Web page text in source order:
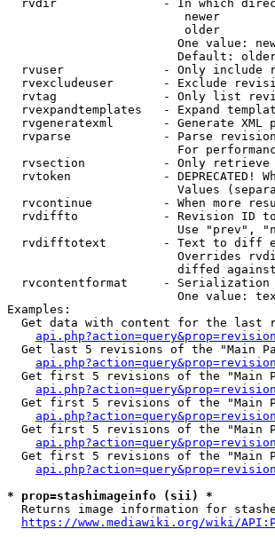
rvdir               - In which
newer
older
One value:
Default:
rvuser              - Only include
rvexcludeuser       - Exclude
rvtag               - Only list
rvexpandtemplates   - Expand
rvgeneratexml       - Generate XML
rvparse             - Parse
For
rvsection           - Only
rvtoken             - DEPRECATED!
Values
rvcontinue          - When more
rvdiffto            - Revision ID
Use "prev",
rvdifftotext        - Text to diff
Overrides
diffed
rvcontentformat     -
One value:
Examples:
Get data with content for the last
Get last 5 revisions of the "Main
Get first 5 revisions of the "Main
Get first 5 revisions of the "Main
Get first 5 revisions of the "Main
Get first 5 revisions of the "Main
* prop=stashimageinfo (sii) *
Returns image information for
https://www.mediawiki.org/wiki/